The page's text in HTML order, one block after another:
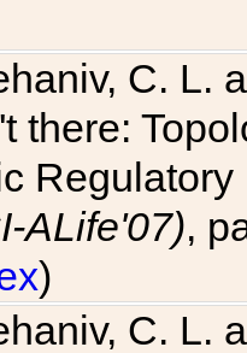
C. L.
there:
ALife'07),
)
C. L.